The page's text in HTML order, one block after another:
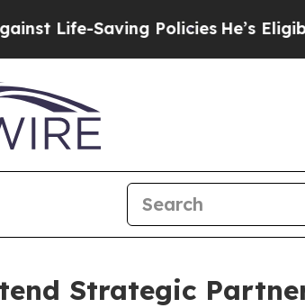
PoliciesHe’s Eligible for Up
Strategic